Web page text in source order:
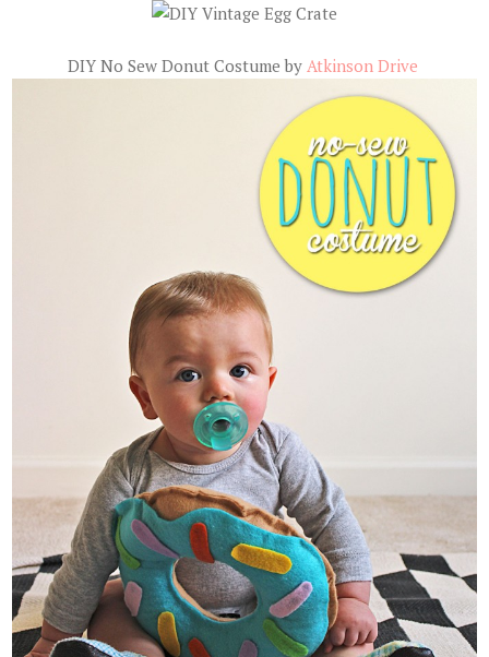
DIY No Sew Donut Costume by Atkinson Drive